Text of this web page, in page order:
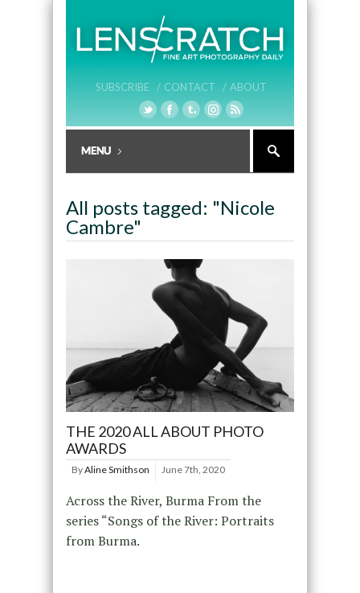
SUBSCRIBE / CONTACT / ABOUT
All posts tagged: "Nicole
Cambre"
THE 2020 ALL ABOUT PHOTO
AWARDS
ByAline Smithson June 7th, 2020
Across the River, Burma From the
series “Songs of the River: Portraits
from Burma.